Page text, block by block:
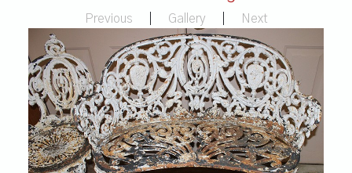
Previous Gallery Next